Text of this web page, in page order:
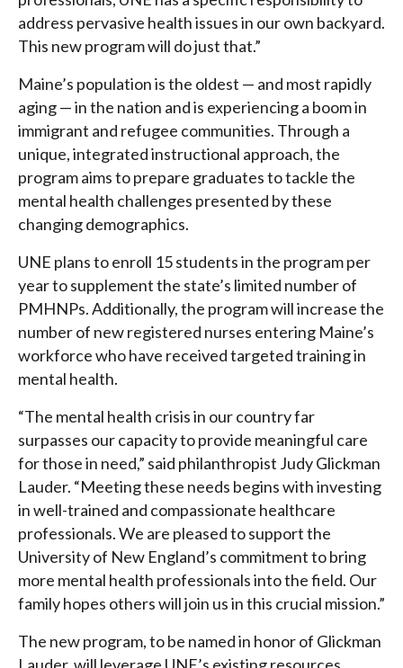
address pervasive health issues in our own backyard.
This new program will do just that.”
Maine’s population is the oldest — and most rapidly
aging — in the nation and is experiencing a boom in
immigrant and refugee communities. Through a
unique, integrated instructional approach, the
program aims to prepare graduates to tackle the
mental health challenges presented by these
changing demographics.
UNE plans to enroll 15 students in the program per
year to supplement the state’s limited number of
PMHNPs. Additionally, the program will increase the
number of new registered nurses entering Maine’s
workforce who have received targeted training in
mental health.
“The mental health crisis in our country far
surpasses our capacity to provide meaningful care
for those in need,” said philanthropist Judy Glickman
Lauder. “Meeting these needs begins with investing
in well-trained and compassionate healthcare
professionals. We are pleased to support the
University of New England’s commitment to bring
more mental health professionals into the field. Our
family hopes others will join us in this crucial mission.”
The new program, to be named in honor of Glickman